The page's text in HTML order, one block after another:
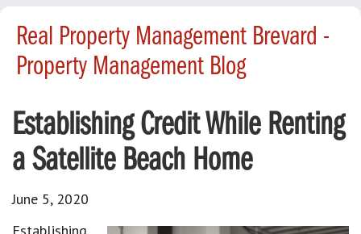
Real Property Management Brevard -
Property Management Blog
Establishing Credit While Renting
a Satellite Beach Home
June 5, 2020